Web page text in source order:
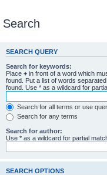
Search
SEARCH QUERY
Search for keywords:
Place + in front of a word which
found. Put a list of words
found. Use * as a wildcard for
Search for all terms or use
Search for any terms
Search for author:
Use * as a wildcard for partial
SEARCH OPTIONS